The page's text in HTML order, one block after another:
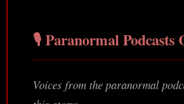
🎙️ Paranormal Podcasts
Voices from the paranormal